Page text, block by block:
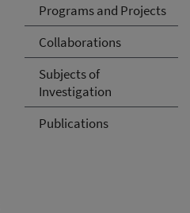
Programs and Projects
Collaborations
Subjects of
Investigation
Publications